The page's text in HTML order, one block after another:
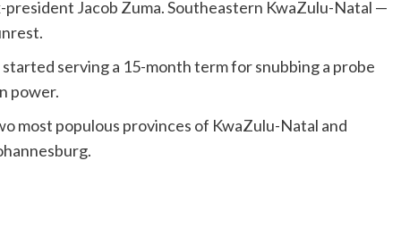
Jacob Zuma. Southeastern KwaZulu-Natal —
serving a 15-month term for snubbing a probe
power.
most populous provinces of KwaZulu-Natal and